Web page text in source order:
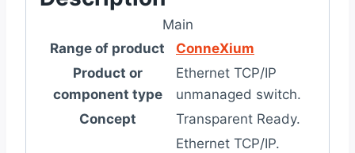
Main
Range of product
ConneXium
Product or
component type
Ethernet TCP/IP
unmanaged switch.
Concept
Transparent Ready.
Ethernet TCP/IP.